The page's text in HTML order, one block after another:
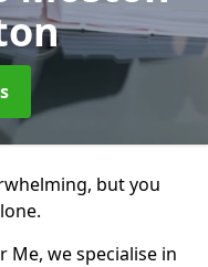
but you
Me, we specialise in